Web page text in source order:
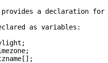
provides a declaration for
as variables: